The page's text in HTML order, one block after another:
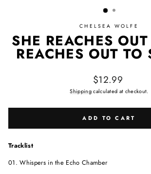
CHELSEA WOLFE
SHE REACHES
REACHES OUT TO
Regular price
$12.99
Shippingcalculated at checkout.
ADD TO CART
Tracklist
01. Whispers in the Echo Chamber